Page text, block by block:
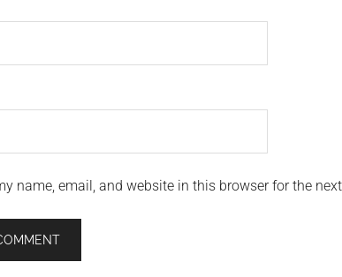
name, email, and website in this browser for the